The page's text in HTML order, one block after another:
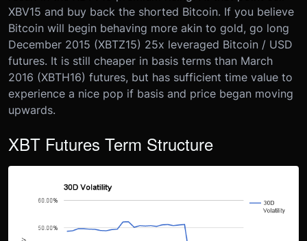
XBV15 and buy back the shorted Bitcoin. If you believe
Bitcoin will begin behaving more akin to gold, go long
December 2015 (XBTZ15) 25x leveraged Bitcoin / USD
futures. It is still cheaper in basis terms than March
2016 (XBTH16) futures, but has sufficient time value to
experience a nice pop if basis and price began moving
upwards.
XBT Futures Term Structure